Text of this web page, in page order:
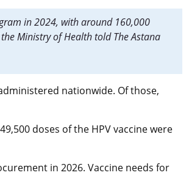
in 2024, with around 160,000
Ministry of Health told The Astana
nationwide. Of those,
doses of the HPV vaccine were
in 2026. Vaccine needs for